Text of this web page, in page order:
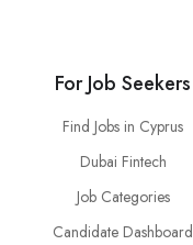
For Job Seekers
Find Jobs in Cyprus
Dubai Fintech
Job Categories
Candidate Dashboard